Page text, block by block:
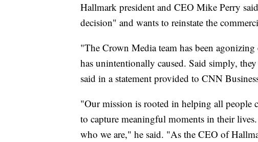
Hallmark president and CEO Mike Perry
decision" and wants to reinstate the
"The Crown Media team has been
has unintentionally caused. Said simply,
said in a statement provided to CNN
"Our mission is rooted in helping all people
to capture meaningful moments in their
who we are," he said. "As the CEO of